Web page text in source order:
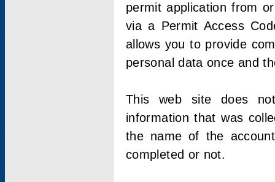
permit application from
via a Permit Access
allows you to provide
personal data once and
This web site does
information that was
the name of the
completed or not.